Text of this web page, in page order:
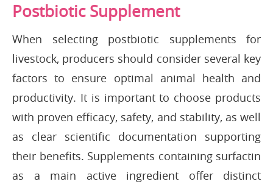
Postbiotic Supplement
When selecting postbiotic supplements for
livestock, producers should consider several key
factors to ensure optimal animal health and
productivity. It is important to choose products
with proven efficacy, safety, and stability, as well
as clear scientific documentation supporting
their benefits. Supplements containing surfactin
as a main active ingredient offer distinct